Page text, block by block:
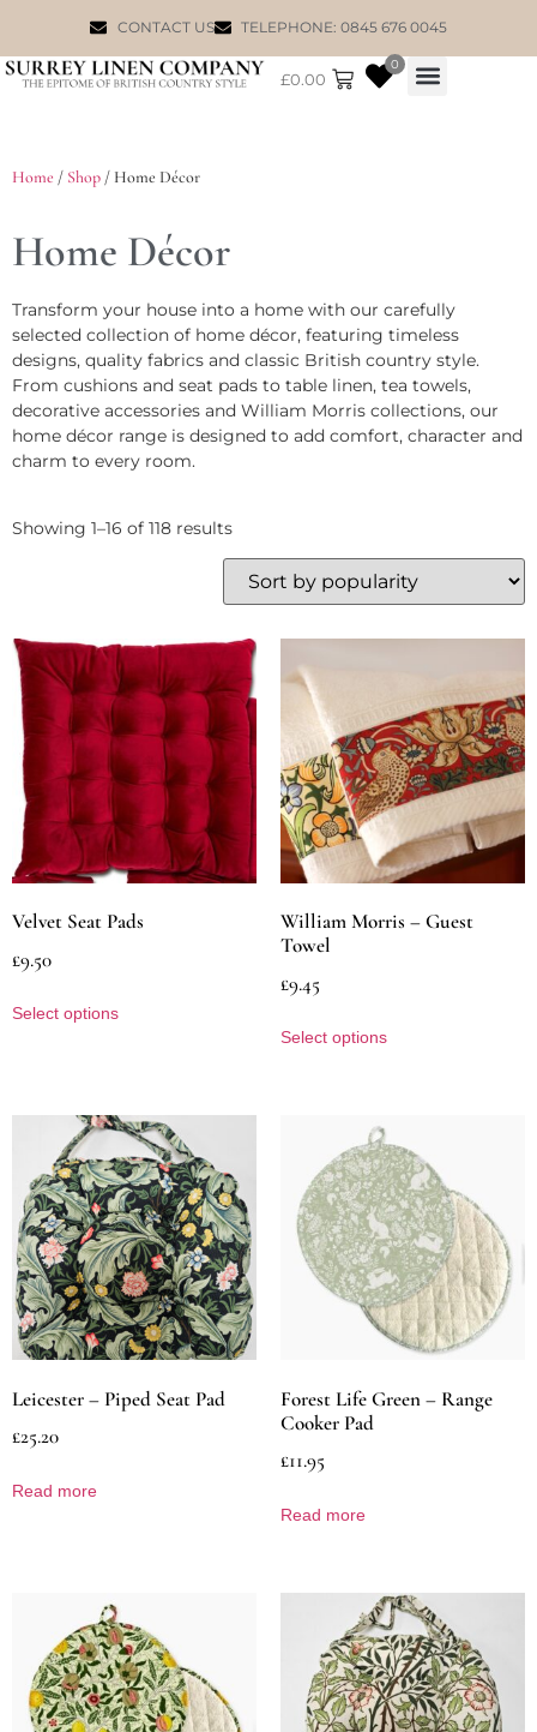
CONTACT US TELEPHONE: 0845 676 0045
£0.00
0
Home / Shop / Home Décor
Home Décor
Transform your house into a home with our carefully
selected collection of home décor, featuring timeless
designs, quality fabrics and classic British country style.
From cushions and seat pads to table linen, tea towels,
decorative accessories and William Morris collections, our
home décor range is designed to add comfort, character and
charm to every room.
Showing 1–16 of 118 results
Velvet Seat Pads
£9.50
Select options
William Morris – Guest
Towel
£9.45
Select options
Leicester – Piped Seat Pad
£25.20
Read more
Forest Life Green – Range
Cooker Pad
£11.95
Read more